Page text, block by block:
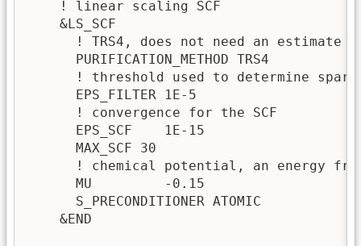
    ! linear scaling SCF
    &LS_SCF
! TRS4, does not need an estimate
      PURIFICATION_METHOD TRS4
! threshold used to determine
      EPS_FILTER 1E-5
      ! convergence for the SCF
      EPS_SCF    1E-15
      MAX_SCF 30
! chemical potential, an energy
      MU         -0.15
      S_PRECONDITIONER ATOMIC
    &END